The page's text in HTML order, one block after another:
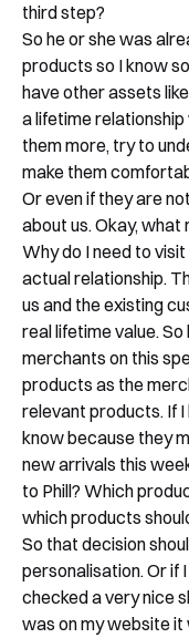
third step?
So he or she was
products so I know
have other assets
a lifetime
them more, try to
make them
Or even if they are
about us. Okay, what
Why do I need to
actual relationship.
us and the existing
real lifetime value.
merchants on this
products as the
relevant products. If
know because they
new arrivals this
to Phill? Which
which products
So that decision
personalisation. Or if
checked a very nice
was on my website it